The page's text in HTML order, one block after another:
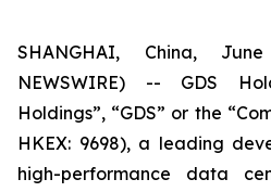
SHANGHAI, China,
NEWSWIRE) -- GDS
Holdings”, “GDS” or the
HKEX: 9698), a leading
high-performance data